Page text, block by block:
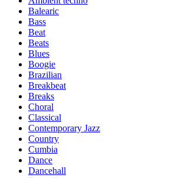
Balearic
Bass
Beat
Beats
Blues
Boogie
Brazilian
Breakbeat
Breaks
Choral
Classical
Contemporary Jazz
Country
Cumbia
Dance
Dancehall